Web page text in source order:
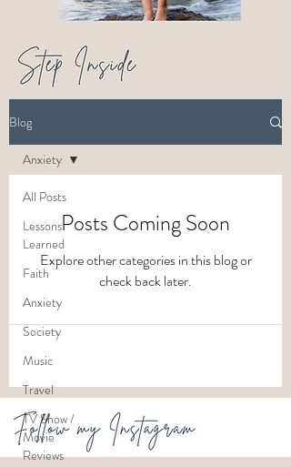
Blog
All Posts
Lessons
Learned
Faith
Anxiety
Society
Music
Travel
TV Show /
Movie
Reviews
Anxiety
Posts Coming Soon
Explore other categories in this blog or
check back later.